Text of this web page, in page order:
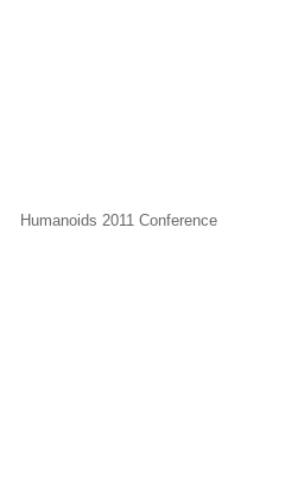
Humanoids 2011 Conference